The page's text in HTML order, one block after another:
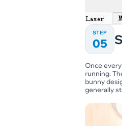
STEP
05
Once
running.
bunny
generally